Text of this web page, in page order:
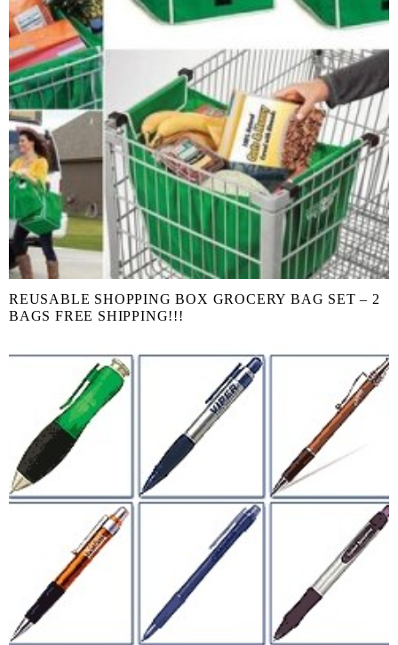
REUSABLE SHOPPING BOX GROCERY BAG SET – 2
BAGS FREE SHIPPING!!!